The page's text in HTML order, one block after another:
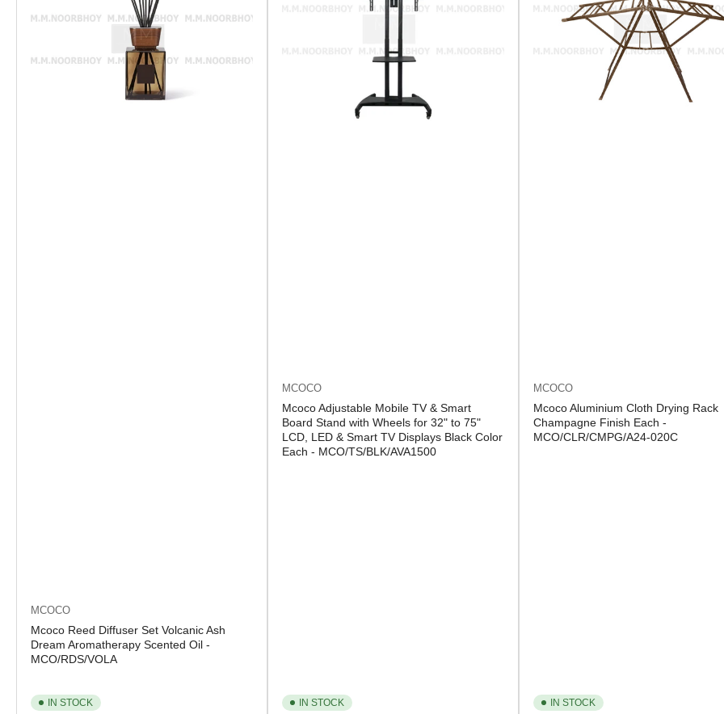
MCOCO
Mcoco Reed Diffuser Set Volcanic Ash
Dream Aromatherapy Scented Oil -
MCO/RDS/VOLA
IN STOCK
MCOCO
Mcoco Adjustable Mobile TV & Smart
Board Stand with Wheels for 32" to 75"
LCD, LED & Smart TV Displays Black Color
Each - MCO/TS/BLK/AVA1500
IN STOCK
MCOCO
Mcoco Aluminium Cloth Drying Rack
Champagne Finish Each -
MCO/CLR/CMPG/A24-020C
IN STOCK